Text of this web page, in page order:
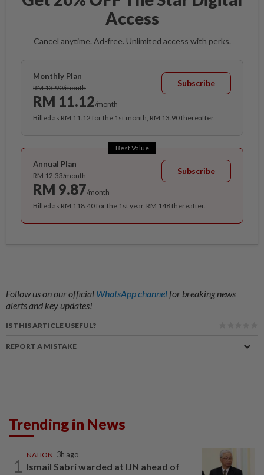
Access
Cancel anytime. Ad-free. Unlimited access with perks.
Monthly Plan
RM 13.90/month
RM 11.12/month
Subscribe
Billed as RM 11.12 for the 1st month, RM 13.90 thereafter.
Best Value
Annual Plan
RM 12.33/month
RM 9.87/month
Subscribe
Billed as RM 118.40 for the 1st year, RM 148 thereafter.
Follow us on our official WhatsApp channelfor breaking news
alerts and key updates!
IS THIS ARTICLE USEFUL?
REPORT A MISTAKE
Trending in News
1
NATION 3h ago
Ismail Sabri warded at IJN ahead of